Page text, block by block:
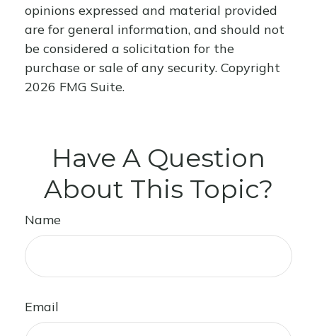
opinions expressed and material provided
are for general information, and should not
be considered a solicitation for the
purchase or sale of any security. Copyright
2026 FMG Suite.
Have A Question
About This Topic?
Name
Email